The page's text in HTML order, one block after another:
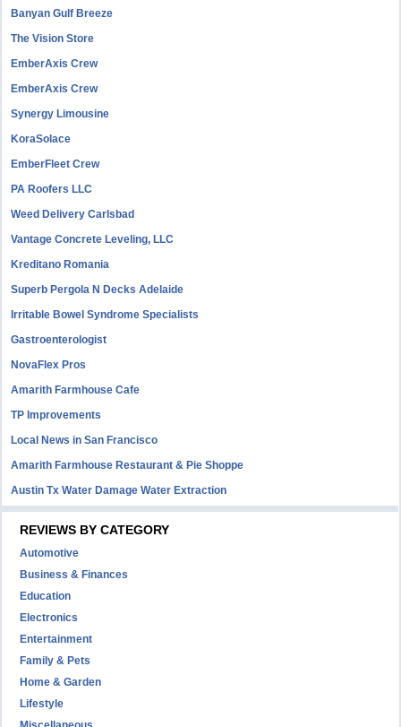
Banyan Gulf Breeze
The Vision Store
EmberAxis Crew
EmberAxis Crew
Synergy Limousine
KoraSolace
EmberFleet Crew
PA Roofers LLC
Weed Delivery Carlsbad
Vantage Concrete Leveling, LLC
Kreditano Romania
Superb Pergola N Decks Adelaide
Irritable Bowel Syndrome Specialists
Gastroenterologist
NovaFlex Pros
Amarith Farmhouse Cafe
TP Improvements
Local News in San Francisco
Amarith Farmhouse Restaurant & Pie Shoppe
Austin Tx Water Damage Water Extraction
REVIEWS BY CATEGORY
Automotive
Business & Finances
Education
Electronics
Entertainment
Family & Pets
Home & Garden
Lifestyle